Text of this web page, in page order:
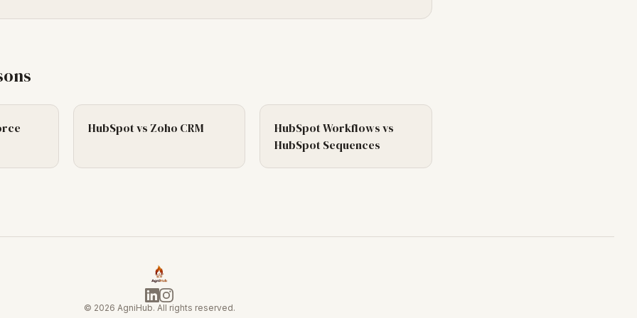
HubSpotvs Zoho CRM HubSpot Workflowsvs
HubSpot Sequences
© 2026 AgniHub. All rights reserved.